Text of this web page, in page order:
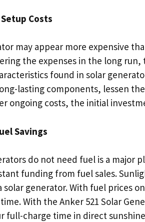
Costs
may appear more expensive
the expenses in the long
found in solar
lasting components, lessen
ongoing costs, the initial
Savings
do not need fuel is a major
funding from fuel sales.
solar generator. With fuel prices
With the Anker 521 Solar
full-charge time in direct